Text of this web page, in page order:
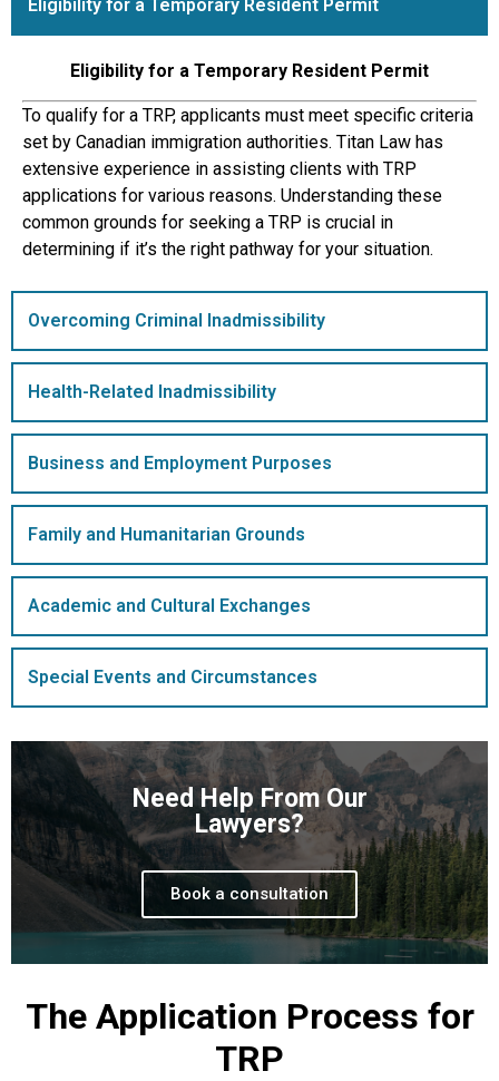
Eligibility for a Temporary Resident Permit
Eligibility for a Temporary Resident Permit
To qualify for a TRP, applicants must meet specific criteria
set by Canadian immigration authorities. Titan Law has
extensive experience in assisting clients with TRP
applications for various reasons. Understanding these
common grounds for seeking a TRP is crucial in
determining if it’s the right pathway for your situation.
Overcoming Criminal Inadmissibility
Health-Related Inadmissibility
Business and Employment Purposes
Family and Humanitarian Grounds
Academic and Cultural Exchanges
Special Events and Circumstances
Need Help From Our
Lawyers?
Book a consultation
The Application Process for
TRP